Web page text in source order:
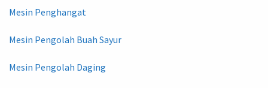
Mesin Penghangat
Mesin Pengolah Buah Sayur
Mesin Pengolah Daging